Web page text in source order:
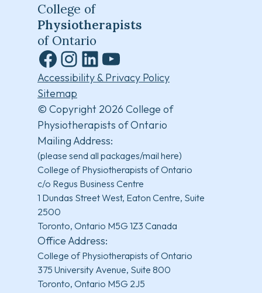
College of
Physiotherapists
of Ontario
Facebook
Instagram
LinkedInYouTube
Accessibility & Privacy Policy
Sitemap
© Copyright 2026 College of
Physiotherapists of Ontario
Mailing Address:
(please send all packages/mail here)
College of Physiotherapists of Ontario
c/o Regus Business Centre
1 Dundas Street West, Eaton Centre, Suite
2500
Toronto, Ontario M5G 1Z3 Canada
Office Address:
College of Physiotherapists of Ontario
375 University Avenue, Suite 800
Toronto, Ontario M5G 2J5